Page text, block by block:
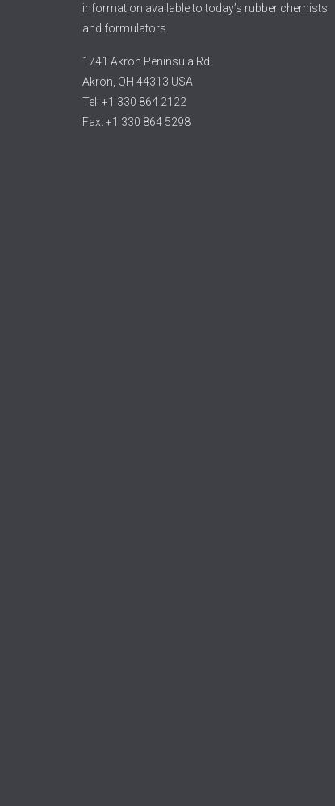
information available to today’s rubber chemists
and formulators
1741 Akron Peninsula Rd.
Akron, OH 44313 USA
Tel: +1 330 864 2122
Fax: +1 330 864 5298